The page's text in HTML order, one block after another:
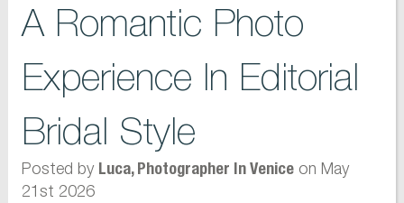
A Romantic Photo
Experience In Editorial
Bridal Style
Posted by Luca, Photographer In Veniceon May
21st 2026